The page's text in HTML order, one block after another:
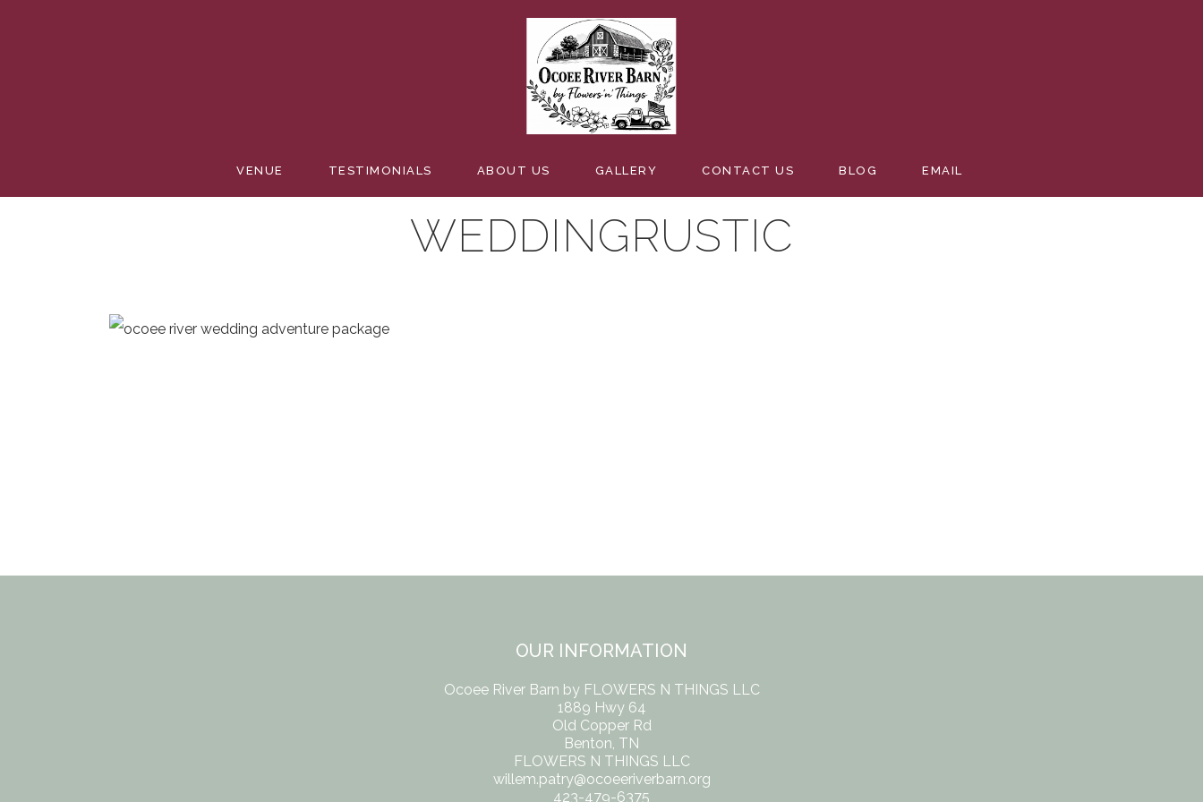
VENUE TESTIMONIALS ABOUT US GALLERY CONTACT US BLOG EMAIL
WEDDINGRUSTIC
OUR INFORMATION
Ocoee River Barn by FLOWERS N THINGS LLC
1889 Hwy 64
Old Copper Rd
Benton, TN
FLOWERS N THINGS LLC
willem.patry@ocoeeriverbarn.org
423-479-6375